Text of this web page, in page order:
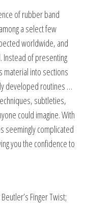
of rubber band
a select few
worldwide, and
Instead of presenting
material into sections
developed routines …
subtleties,
could imagine. With
seemingly complicated
you the confidence to
Finger Twist;